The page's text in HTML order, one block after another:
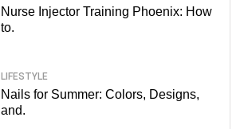
Nurse Injector Training Phoenix: How
to.
LIFESTYLE
Nails for Summer: Colors, Designs,
and.